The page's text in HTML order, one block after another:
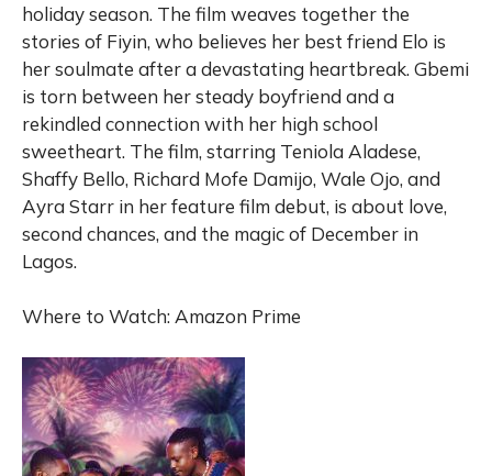
holiday season. The film weaves together the
stories of Fiyin, who believes her best friend Elo is
her soulmate after a devastating heartbreak. Gbemi
is torn between her steady boyfriend and a
rekindled connection with her high school
sweetheart. The film, starring Teniola Aladese,
Shaffy Bello, Richard Mofe Damijo, Wale Ojo, and
Ayra Starr in her feature film debut, is about love,
second chances, and the magic of December in
Lagos.
Where to Watch: Amazon Prime